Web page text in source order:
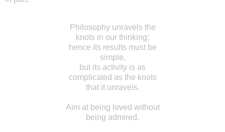
Philosophy unravels the
knots in our thinking;
hence its results must be
simple,
but its activity is as
complicated as the knots
that it unravels.
Aim at being loved without
being admired.